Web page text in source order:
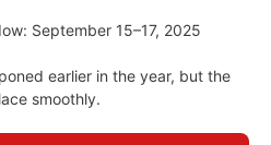
September 15–17, 2025
earlier in the year, but the
smoothly.